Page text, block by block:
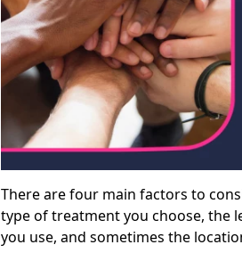
There are four main factors to
type of treatment you choose, the
you use, and sometimes the